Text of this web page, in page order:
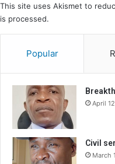
This site uses Akismet to
is processed.
Popular
April
Civil
March